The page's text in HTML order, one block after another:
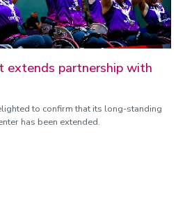
extends partnership with
to confirm that its long-standing
has been extended.